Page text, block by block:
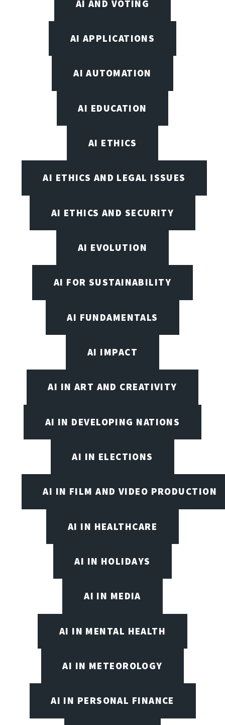
AI AND VOTING
AI APPLICATIONS
AI AUTOMATION
AI EDUCATION
AI ETHICS
AI ETHICS AND LEGAL ISSUES
AI ETHICS AND SECURITY
AI EVOLUTION
AI FOR SUSTAINABILITY
AI FUNDAMENTALS
AI IMPACT
AI IN ART AND CREATIVITY
AI IN DEVELOPING NATIONS
AI IN ELECTIONS
AI IN FILM AND VIDEO PRODUCTION
AI IN HEALTHCARE
AI IN HOLIDAYS
AI IN MEDIA
AI IN MENTAL HEALTH
AI IN METEOROLOGY
AI IN PERSONAL FINANCE